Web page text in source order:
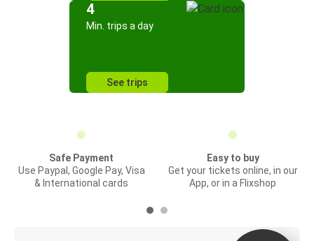
4
Min. trips a day
See trips
Safe Payment
Use Paypal, Google Pay, Visa
& International cards
Easy to buy
Get your tickets online, in our
App, or in a Flixshop